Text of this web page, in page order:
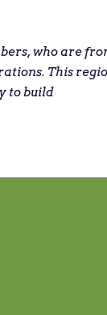
who are
This
to build